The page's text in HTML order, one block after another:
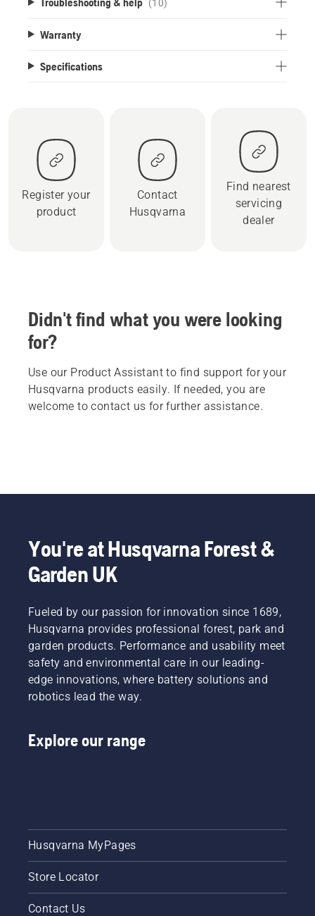
(10)
Warranty
Specifications
Register your
product
Contact
Husqvarna
Find nearest
servicing
dealer
Didn't find what you were looking
for?
Use our Product Assistant to find support for your
Husqvarna products easily. If needed, you are
welcome to contact us for further assistance.
You're at Husqvarna Forest &
Garden UK
Fueled by our passion for innovation since 1689,
Husqvarna provides professional forest, park and
garden products. Performance and usability meet
safety and environmental care in our leading-
edge innovations, where battery solutions and
robotics lead the way.
Explore our range
Husqvarna MyPages
Store Locator
Contact Us